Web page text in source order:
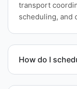
transport
scheduling, and
How do I